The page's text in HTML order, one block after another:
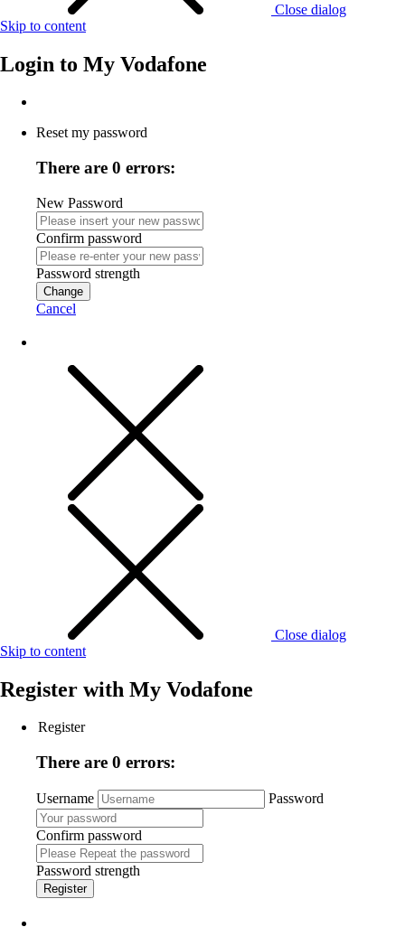
Close dialog
Skip to content
Login to My Vodafone
Reset my password
There are 0 errors:
New Password
Confirm password
Password strength
Change
Cancel
Close dialog
Skip to content
Register with My Vodafone
Register
There are 0 errors:
Username Password
Confirm password
Password strength
Register